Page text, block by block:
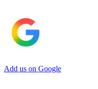
Add us on Google